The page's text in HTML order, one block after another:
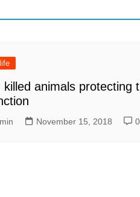
killed animals protecting
November 15, 2018 0